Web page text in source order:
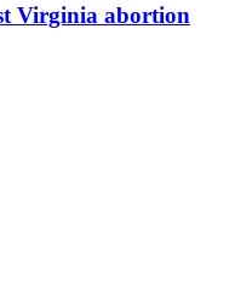
Virginia abortion